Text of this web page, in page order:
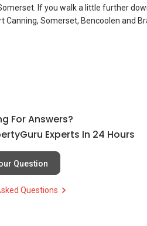
If you walk a little further
Canning, Somerset, Bencoolen and
For Answers?
Experts In 24 Hours
Question
Questions